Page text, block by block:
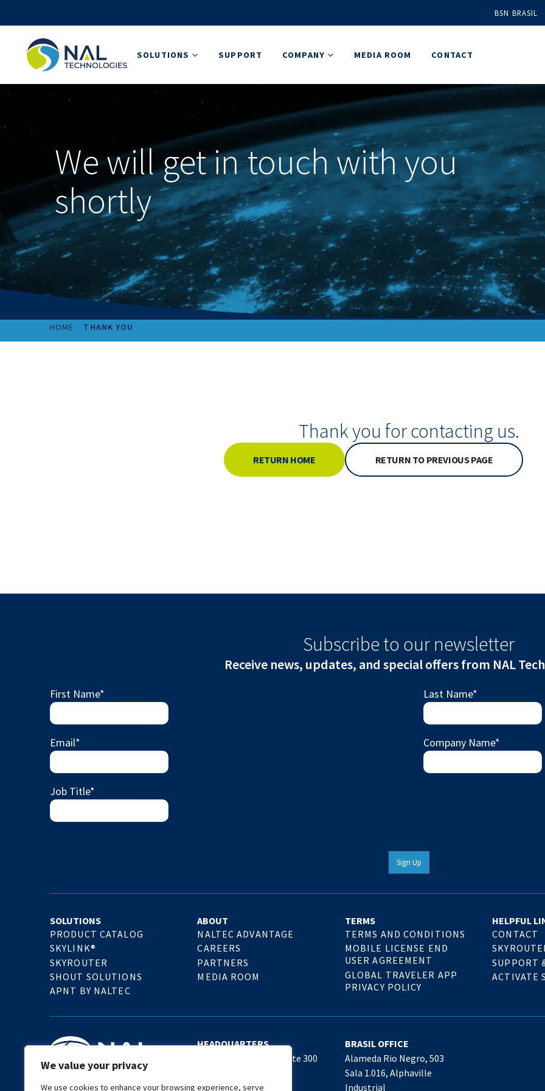
We value your privacy
We use cookies to enhance your browsing experience, serve
BSN BRASIL
SOLUTIONS SUPPORT COMPANY MEDIA ROOM CONTACT
We will get in touch with you
shortly
HOME THANK YOU
Thank you for contacting us.
RETURN HOME RETURN TO PREVIOUS PAGE
Subscribe to our newsletter
Receive news, updates, and special offers from NAL
First Name* Last Name*
Email* Company Name*
Job Title*
Sign Up
SOLUTIONS
PRODUCT CATALOG
SKYLINK®
SKYROUTER
SHOUT SOLUTIONS
APNT BY NALTEC
ABOUT
NALTEC ADVANTAGE
CAREERS
PARTNERS
MEDIA ROOM
TERMS
TERMS AND CONDITIONS
MOBILE LICENSE END
USER AGREEMENT
GLOBAL TRAVELER APP
PRIVACY POLICY
HELPFUL
CONTACT
SUPPORT
ACTIVATE
HEADQUARTERS
11100 Endeavor Ct., Suite 300
United States
BRASIL OFFICE
Alameda Rio Negro, 503
Sala 1.016, Alphaville
Industrial